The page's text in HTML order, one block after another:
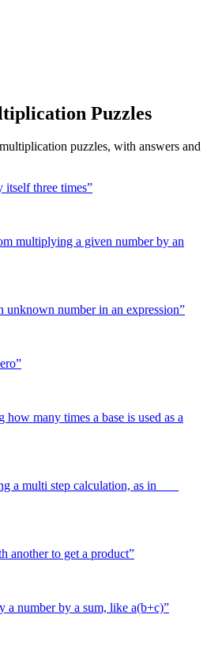
Puzzles
multiplication puzzles, with answers and
itself three times”
multiplying a given number by an
unknown number in an expression”
”
many times a base is used as a
a multi step calculation, as in ___
another to get a product”
a number by a sum, like a(b+c)”